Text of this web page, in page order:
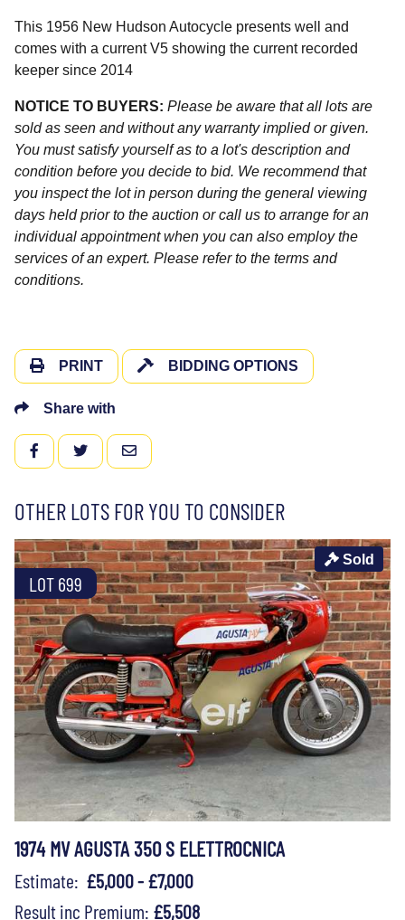
This 1956 New Hudson Autocycle presents well and
comes with a current V5 showing the current recorded
keeper since 2014
NOTICE TO BUYERS: Please be aware that all lots are
sold as seen and without any warranty implied or given.
You must satisfy yourself as to a lot's description and
condition before you decide to bid. We recommend that
you inspect the lot in person during the general viewing
days held prior to the auction or call us to arrange for an
individual appointment when you can also employ the
services of an expert. Please refer to the terms and
conditions.
PRINT BIDDING OPTIONS
Share with
FACEBOOKTWITTEREMAIL
OTHER LOTS FOR YOU TO CONSIDER
LOT 699
Sold
1974 MV AGUSTA 350 S ELETTROCNICA
Estimate: £5,000 - £7,000
Result inc Premium: £5,508